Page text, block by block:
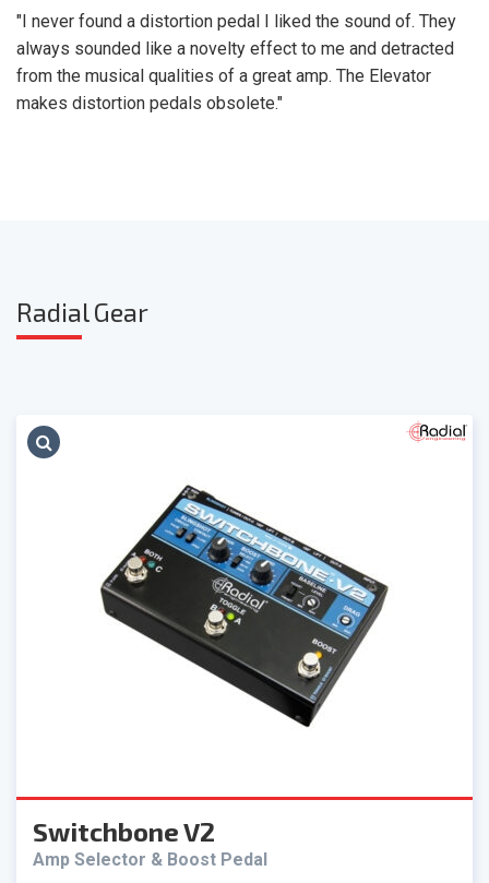
"I never found a distortion pedal I liked the sound of. They
always sounded like a novelty effect to me and detracted
from the musical qualities of a great amp. The Elevator
makes distortion pedals obsolete."
Radial Gear
Switchbone V2
Amp Selector & Boost Pedal